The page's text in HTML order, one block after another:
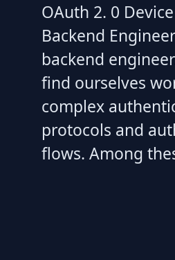
OAuth 2. 0
Backend
backend
find ourselves
complex
protocols and
flows. Among